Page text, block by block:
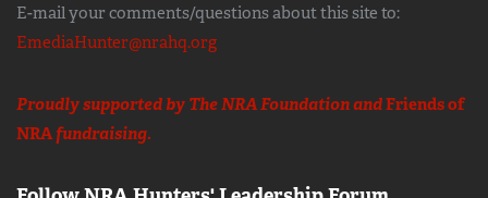
E-mail your comments/questions about this site to:
EmediaHunter@nrahq.org
Proudly supported by The NRA Foundation andFriends of
NRAfundraising.